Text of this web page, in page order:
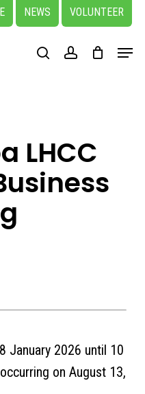
NEWS VOLUNTEER
searchaccount
Menu
LHCC
January 2026 until 10
on August 13,
Close